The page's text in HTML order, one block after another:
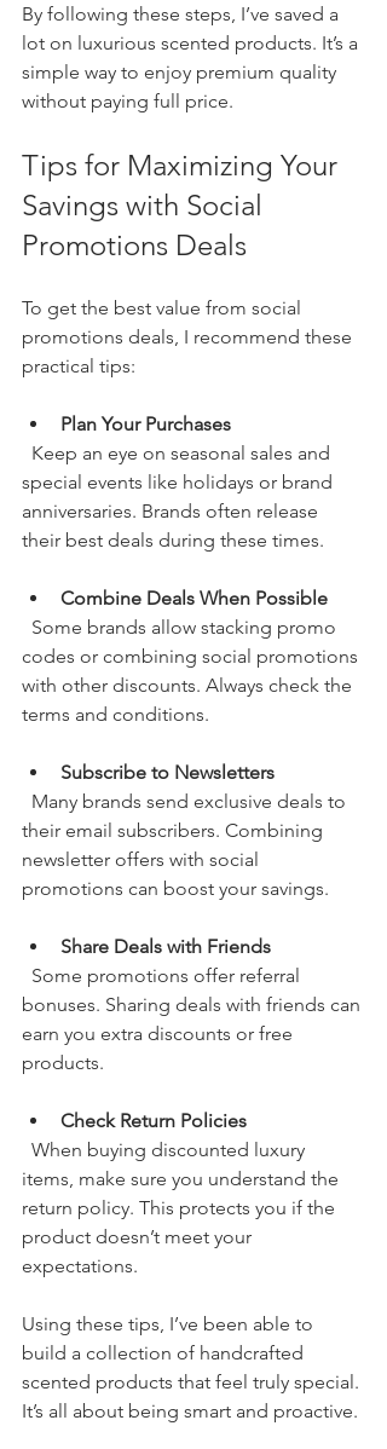
By following these steps, I’ve saved a
lot on luxurious scented products. It’s a
simple way to enjoy premium quality
without paying full price.
Tips for Maximizing Your
Savings with Social
Promotions Deals
To get the best value from social
promotions deals, I recommend these
practical tips:
Plan Your Purchases
special events like holidays or brand
anniversaries. Brands often release
their best deals during these times.
Combine Deals When Possible
codes or combining social promotions
with other discounts. Always check the
terms and conditions.
Subscribe to Newsletters
their email subscribers. Combining
newsletter offers with social
promotions can boost your savings.
Share Deals with Friends
bonuses. Sharing deals with friends can
earn you extra discounts or free
products.
Check Return Policies
items, make sure you understand the
return policy. This protects you if the
product doesn’t meet your
expectations.
Using these tips, I’ve been able to
build a collection of handcrafted
scented products that feel truly special.
It’s all about being smart and proactive.